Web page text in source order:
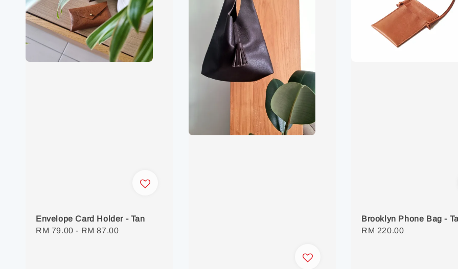
Envelope Card Holder - Tan
Regular
RM 79.00 - RM 87.00
Brooklyn Phone Bag -
Regular
RM 220.00